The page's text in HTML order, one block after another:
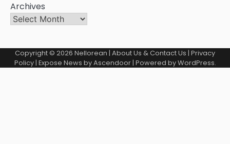
Archives
Copyright © 2026 Nellorean | About Us & Contact Us | Privacy
Policy| Expose News byAscendoor| Powered byWordPress.